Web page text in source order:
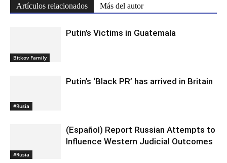
Artículos relacionados Más del autor
Bitkov Family
Putin’s Victims in Guatemala
#Rusia
Putin’s ‘Black PR’ has arrived in Britain
#Rusia
(Español) Report Russian Attempts to
Influence Western Judicial Outcomes